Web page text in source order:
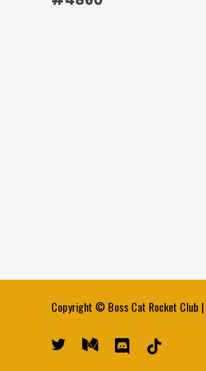
Copyright © Boss Cat Rocket Club |
twitter medium discord tiktok